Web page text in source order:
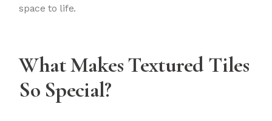
space to life.
What Makes Textured Tiles
So Special?